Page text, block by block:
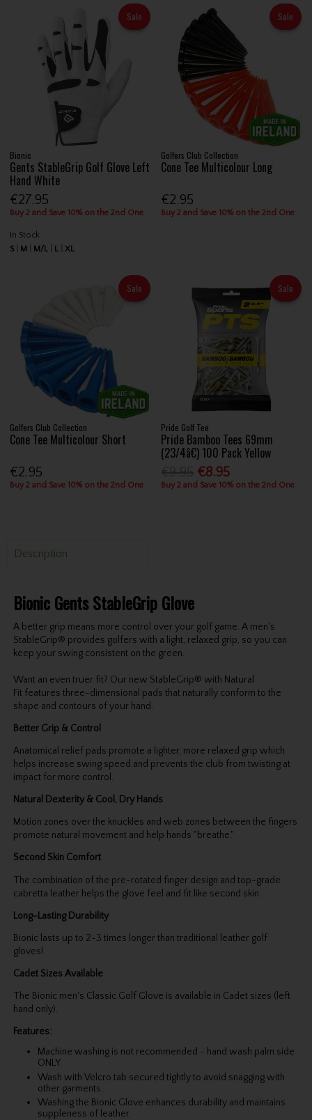
Sale
Bionic
Gents StableGrip Golf Glove Left
Hand White
€27.95
Buy 2 and Save 10% on the 2nd One
In Stock
S
M M/L L XL
Sale
Golfers Club Collection
Cone Tee Multicolour Long
€2.95
Buy 2 and Save 10% on the 2nd One
Sale
Golfers Club Collection
Cone Tee Multicolour Short
€2.95
Buy 2 and Save 10% on the 2nd One
Sale
Pride Golf Tee
Pride Bamboo Tees 69mm
(23/4â€) 100 Pack Yellow
€8.95
Buy 2 and Save 10% on the 2nd One
Description
Bionic Gents StableGrip Glove
A better grip means more control over your golf game. A men's
StableGrip® provides golfers with a light, relaxed grip, so you can
keep your swing consistent on the green.
Want an even truer fit? Our new StableGrip® with Natural
Fit features three-dimensional pads that naturally conform to the
shape and contours of your hand.
Better Grip & Control
Anatomical relief pads promote a lighter, more relaxed grip which
helps increase swing speed and prevents the club from twisting at
impact for more control.
Natural Dexterity & Cool, Dry Hands
Motion zones over the knuckles and web zones between the fingers
promote natural movement and help hands "breathe."
Second Skin Comfort
The combination of the pre-rotated finger design and top-grade
cabretta leather helps the glove feel and fit like second skin.
Long-Lasting Durability
Bionic lasts up to 2-3 times longer than traditional leather golf
gloves!
Cadet Sizes Available
The Bionic men's Classic Golf Glove is available in Cadet sizes (left
hand only).
Features:
Machine washing is not recommended - hand wash palm side
ONLY.
Wash with Velcro tab secured tightly to avoid snagging with
other garments.
Washing the Bionic Glove enhances durability and maintains
suppleness of leather.